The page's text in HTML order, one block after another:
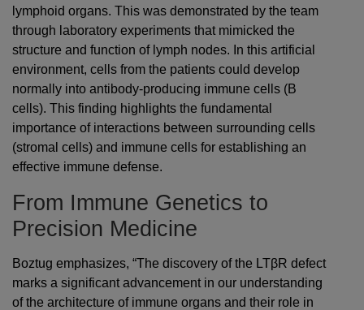
lymphoid organs. This was demonstrated by the team
through laboratory experiments that mimicked the
structure and function of lymph nodes. In this artificial
environment, cells from the patients could develop
normally into antibody-producing immune cells (B
cells). This finding highlights the fundamental
importance of interactions between surrounding cells
(stromal cells) and immune cells for establishing an
effective immune defense.
From Immune Genetics to
Precision Medicine
Boztug emphasizes, “The discovery of the LTβR defect
marks a significant advancement in our understanding
of the architecture of immune organs and their role in